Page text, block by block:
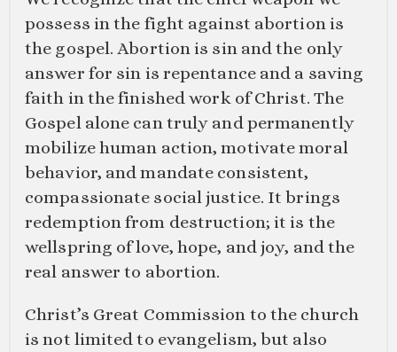
possess in the fight against abortion is
the gospel. Abortion is sin and the only
answer for sin is repentance and a saving
faith in the finished work of Christ. The
Gospel alone can truly and permanently
mobilize human action, motivate moral
behavior, and mandate consistent,
compassionate social justice. It brings
redemption from destruction; it is the
wellspring of love, hope, and joy, and the
real answer to abortion.
Christ’s Great Commission to the church
is not limited to evangelism, but also